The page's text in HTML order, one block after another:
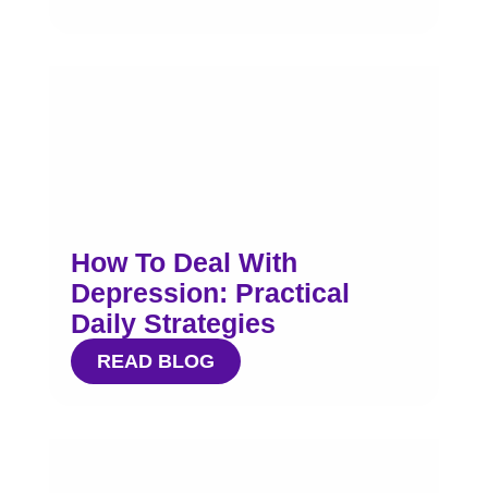
How To Deal With
Depression: Practical
Daily Strategies
READ BLOG